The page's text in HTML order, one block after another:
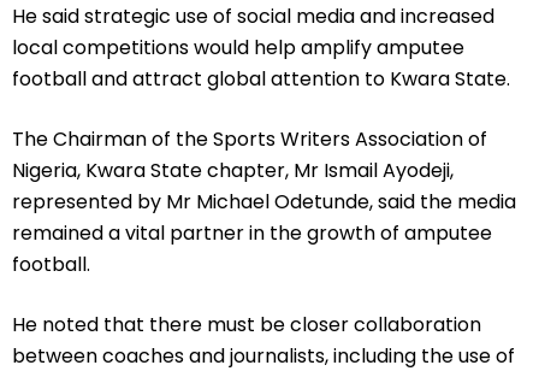
He said strategic use of social media and increased
local competitions would help amplify amputee
football and attract global attention to Kwara State.
The Chairman of the Sports Writers Association of
Nigeria, Kwara State chapter, Mr Ismail Ayodeji,
represented by Mr Michael Odetunde, said the media
remained a vital partner in the growth of amputee
football.
He noted that there must be closer collaboration
between coaches and journalists, including the use of